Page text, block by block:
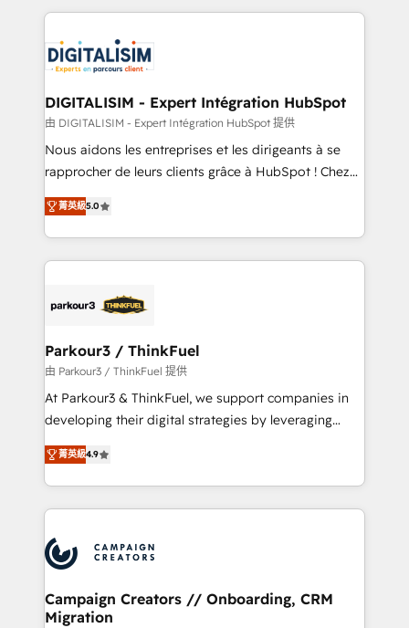
team of 25+ experts Contact us today to help you
get more from your investment in HubSpot.
strengthen your digital transformation and minimize
Implementation partner, we provide expertise to
drive your business forward. Since 2015 we are fully
dedicated to HubSpot and with an experienced
team (50+), we work with reputable companies in
B2B sectors such as manufacturing, SaaS and
business services. We prepare a customized
impact of your digital transformation, including a
detailed financial rationale with a focus on ROI and
embark on a transformational journey that sets your
business up for long-term success. Unlock your
DIGITALISIM - Expert Intégration HubSpot
由 DIGITALISIM - Expert Intégration HubSpot 提供
Nous aidons les entreprises et les dirigeants à se
rapprocher de leurs clients grâce à HubSpot ! Chez
DIGITALISIM, nous avons l'intime conviction que la
réussite des entreprises passe par l’innovation web,
le marketing digital, et la relation client ! C'est
pourquoi, nos experts sont à la fois capables de
référencement, votre stratégie digitale et le pilotage
projet HubSpot avec DIGITALISIM : 🧽 Nettoyage,
migration et intégration des bases de données. 🚀
Développement des interfaces avec vos logiciels
métiers ⚙️ Configuration de la plateforme HubSpot
Book Process & Guidelines utilisateurs 🎓
Formations des utilisateurs
菁英級5.0
Parkour3 / ThinkFuel
由 Parkour3 / ThinkFuel 提供
At Parkour3 & ThinkFuel, we support companies in
developing their digital strategies by leveraging
technologies and automating their marketing and
sales processes to generate growth. Our offer spans
from Strategy to Operations. We specialize in CRM
onboarding and implementation, web design, sales
extensive experience working with tech companies
and manufacturers since 2002, we are committed to
empowering our clients and developing their
autonomy. Get to grips with HubSpot through
菁英級4.9
Campaign Creators // Onboarding, CRM
Migration